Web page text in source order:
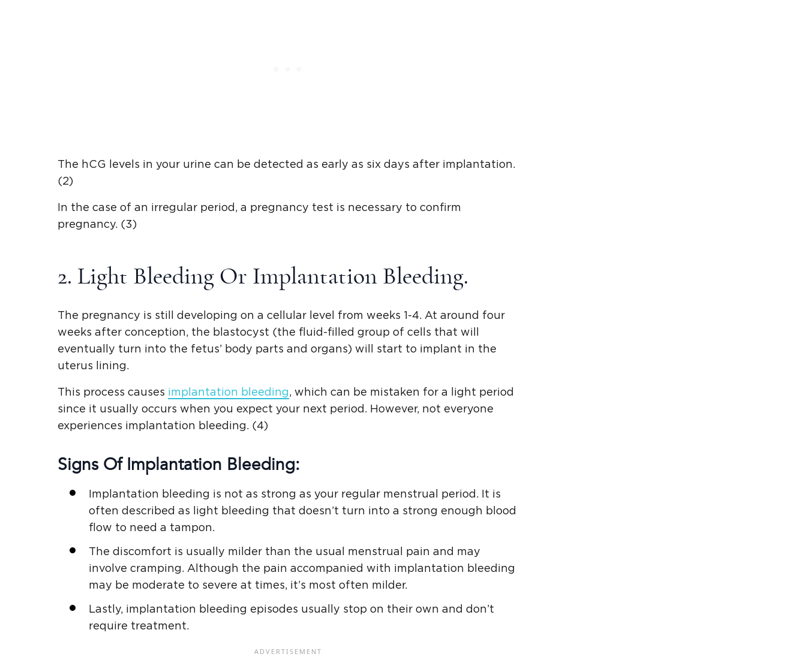
The hCG levels in your urine can be detected as early as six days after implantation.
(2)
In the case of an irregular period, a pregnancy test is necessary to confirm
pregnancy. (3)
2. Light Bleeding Or Implantation Bleeding.
The pregnancy is still developing on a cellular level from weeks 1-4. At around four
weeks after conception, the blastocyst (the fluid-filled group of cells that will
eventually turn into the fetus’ body parts and organs) will start to implant in the
uterus lining.
This process causes implantation bleeding, which can be mistaken for a light period
since it usually occurs when you expect your next period. However, not everyone
experiences implantation bleeding. (4)
Signs Of Implantation Bleeding:
Implantation bleeding is not as strong as your regular menstrual period. It is
often described as light bleeding that doesn’t turn into a strong enough blood
flow to need a tampon.
The discomfort is usually milder than the usual menstrual pain and may
involve cramping. Although the pain accompanied with implantation bleeding
may be moderate to severe at times, it’s most often milder.
Lastly, implantation bleeding episodes usually stop on their own and don’t
require treatment.